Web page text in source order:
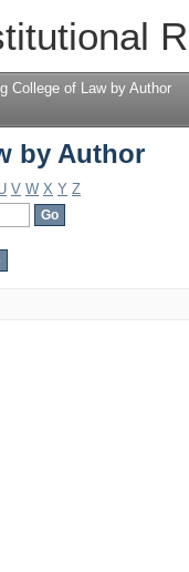
by Author
College of Law by Author
by Author
V W X Y Z